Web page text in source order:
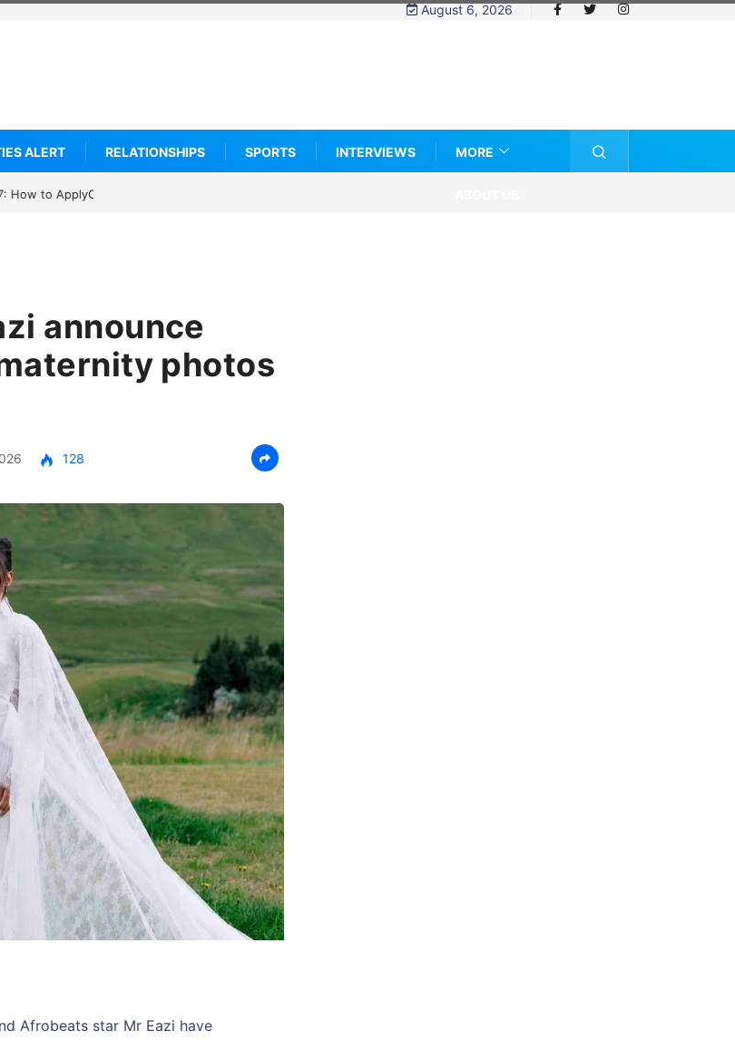
August 6, 2026
ALERT RELATIONSHIPS SPORTS INTERVIEWS MORE
to Apply
announce
photos
128
Afrobeats star Mr Eazi have